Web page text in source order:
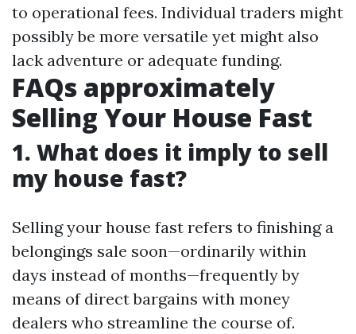
to operational fees. Individual traders might
possibly be more versatile yet might also
lack adventure or adequate funding.
FAQs approximately
Selling Your House Fast
1. What does it imply to sell
my house fast?
Selling your house fast refers to finishing a
belongings sale soon—ordinarily within
days instead of months—frequently by
means of direct bargains with money
dealers who streamline the course of.